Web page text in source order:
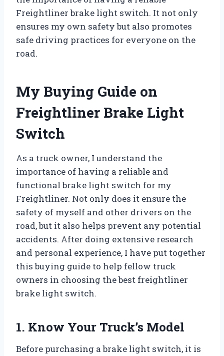
Freightliner brake light switch. It not only
ensures my own safety but also promotes
safe driving practices for everyone on the
road.
My Buying Guide on
Freightliner Brake Light
Switch
As a truck owner, I understand the
importance of having a reliable and
functional brake light switch for my
Freightliner. Not only does it ensure the
safety of myself and other drivers on the
road, but it also helps prevent any potential
accidents. After doing extensive research
and personal experience, I have put together
this buying guide to help fellow truck
owners in choosing the best freightliner
brake light switch.
1. Know Your Truck’s Model
Before purchasing a brake light switch, it is